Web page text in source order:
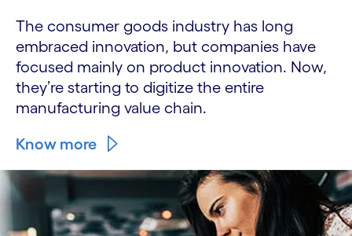
The consumer goods industry has long
embraced innovation, but companies have
focused mainly on product innovation. Now,
they’re starting to digitize the entire
manufacturing value chain.
Know more